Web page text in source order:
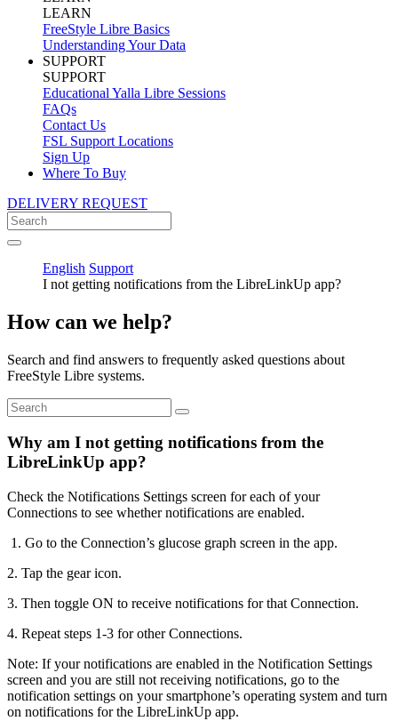
LEARN
FreeStyle Libre Basics
Understanding Your Data
SUPPORT
SUPPORT
Educational Yalla Libre Sessions
FAQs
Contact Us
FSL Support Locations
Sign Up
Where To Buy
DELIVERY REQUEST
English Support
I not getting notifications from the LibreLinkUp app?
How can we help?
Search and find answers to frequently asked questions about
FreeStyle Libre systems.
Why am I not getting notifications from the
LibreLinkUp app?
Check the Notifications Settings screen for each of your
Connections to see whether notifications are enabled.
1. Go to the Connection’s glucose graph screen in the app.
2. Tap the gear icon.
3. Then toggle ON to receive notifications for that Connection.
4. Repeat steps 1-3 for other Connections.
Note: If your notifications are enabled in the Notification Settings
screen and you are still not receiving notifications, go to the
notification settings on your smartphone’s operating system and turn
on notifications for the LibreLinkUp app.